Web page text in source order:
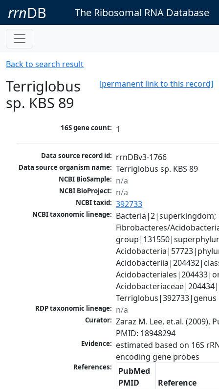
rrnDB The Ribosomal RNA Database
Back to search result
[permanent link to this record]
Terriglobus
sp. KBS 89
16S gene count: 1
Data source record id: rrnDBv3-1766
Data source organism name: Terriglobus sp. KBS 89
NCBI BioSample: n/a
NCBI BioProject: n/a
NCBI taxid: 392733
NCBI taxonomic lineage: Bacteria|2|superkingdom;
Fibrobacteres/
Terriglobus|392733|genus
RDP taxonomic lineage: n/a
Curator: Zaraz M. Lee, et.al. (2009),
PMID: 18948294
Evidence: estimated based on 16S
encoding gene probes
References:
PubMed
PMID
Reference